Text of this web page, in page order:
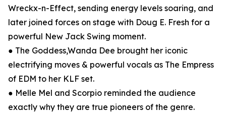
Wreckx-n-Effect, sending energy levels soaring, and
later joined forces on stage with Doug E. Fresh for a
powerful New Jack Swing moment.
● The Goddess,Wanda Dee brought her iconic
electrifying moves & powerful vocals as The Empress
of EDM to her KLF set.
● Melle Mel and Scorpio reminded the audience
exactly why they are true pioneers of the genre.